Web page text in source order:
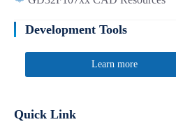
Development Tools
Learn more
Quick Link